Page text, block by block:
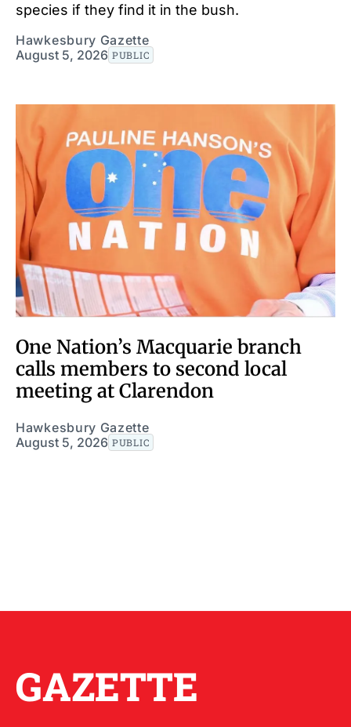
species if they find it in the bush.
Hawkesbury Gazette
August 5, 2026 PUBLIC
One Nation’s Macquarie branch
calls members to second local
meeting at Clarendon
Hawkesbury Gazette
August 5, 2026 PUBLIC
GAZETTE